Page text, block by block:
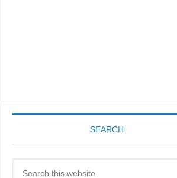
SEARCH